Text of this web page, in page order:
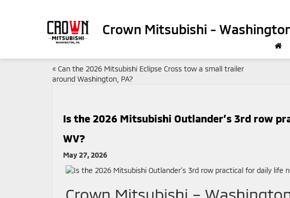
Crown Mitsubishi -
« Can the 2026 Mitsubishi Eclipse Cross tow a small trailer
around Washington, PA?
Is the 2026 Mitsubishi Outlander’s 3rd row
WV?
May 27, 2026
Crown Mitsubishi –